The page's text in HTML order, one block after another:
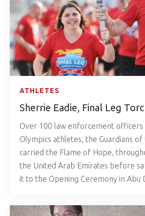
ATHLETES
Sherrie Eadie, Final Leg
Over 100 law enforcement officers
Olympics athletes, the Guardians of
carried the Flame of Hope,
the United Arab Emirates before
it to the Opening Ceremony in Abu